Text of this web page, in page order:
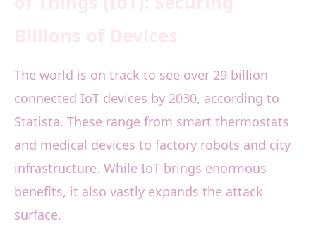
The world is on track to see over 29 billion
connected IoT devices by 2030, according to
Statista. These range from smart thermostats
and medical devices to factory robots and city
infrastructure. While IoT brings enormous
benefits, it also vastly expands the attack
surface.